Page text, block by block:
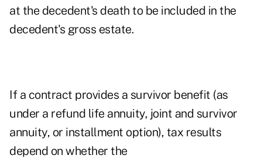
at the decedent's death to be included in the
decedent's gross estate.
If a contract provides a survivor benefit (as
under a refund life annuity, joint and survivor
annuity, or installment option), tax results
depend on whether the